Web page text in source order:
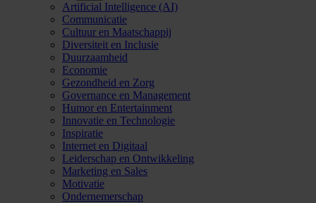
Artificial Intelligence (AI)
Communicatie
Cultuur en Maatschappij
Diversiteit en Inclusie
Duurzaamheid
Economie
Gezondheid en Zorg
Governance en Management
Humor en Entertainment
Innovatie en Technologie
Inspiratie
Internet en Digitaal
Leiderschap en Ontwikkeling
Marketing en Sales
Motivatie
Ondernemerschap